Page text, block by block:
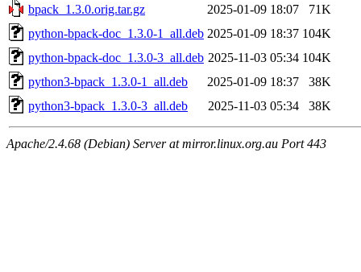
bpack_1.3.0.orig.tar.gz
2025-01-09 18:07
71K
python-bpack-doc_1.3.0-1_all.deb 2025-01-09 18:37 104K
python-bpack-doc_1.3.0-3_all.deb 2025-11-03 05:34 104K
python3-bpack_1.3.0-1_all.deb
2025-01-09 18:37
38K
python3-bpack_1.3.0-3_all.deb
2025-11-03 05:34 38K
Apache/2.4.68 (Debian) Server at mirror.linux.org.au Port 443